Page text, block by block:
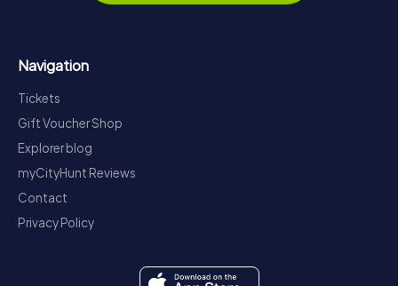
Navigation
Tickets
Gift Voucher Shop
Explorer blog
myCityHunt Reviews
Contact
Privacy Policy